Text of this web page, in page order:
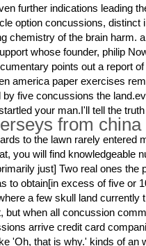
further indications leading
option concussions, distinct
chemistry of the brain harm.
whose founder, philip
points out a report
america paper exercises
by five concussions the
your man.I'll tell the
from china
to the lawn rarely entered
you will find knowledgeable
just] Two real ones the
to obtain[in excess of five or
a few skull land currently
but when all concussion
arrive credit card
'Oh, that is why.' kinds of an